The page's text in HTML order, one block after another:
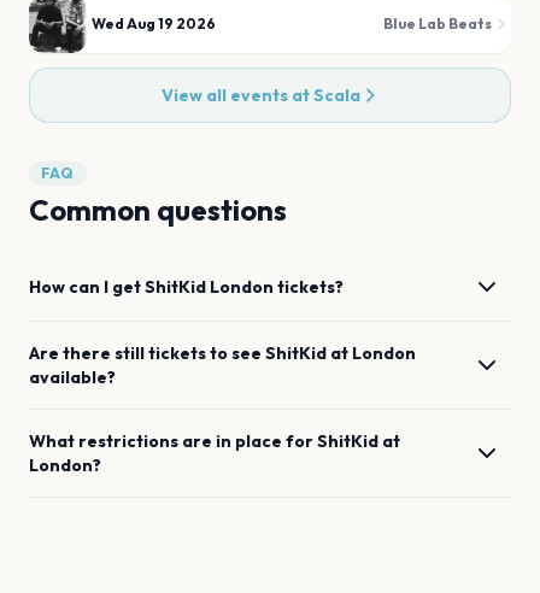
Wed Aug 19 2026 Blue Lab Beats
View all events atScala
FAQ
Common questions
How can I getShitKid London tickets?
Are there still tickets to see ShitKid at London
available?
What restrictions are in place forShitKid at
London?